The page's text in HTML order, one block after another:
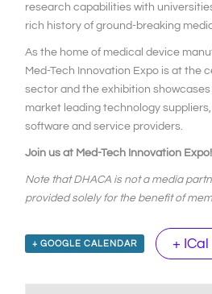
research capabilities with
rich history of ground-breaking
As the home of medical device
Med-Tech Innovation Expo is at the
sector and the exhibition
market leading technology
software and service providers.
Join us at Med-Tech Innovation Expo!
Note that DHACA is not a media
provided solely for the benefit of
+ GOOGLE CALENDAR +